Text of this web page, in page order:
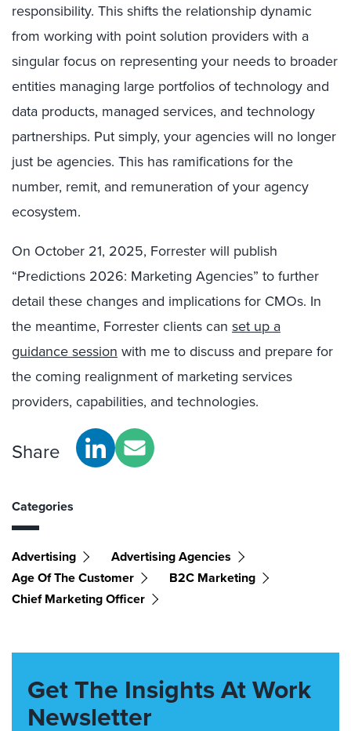
responsibility. This shifts the relationship dynamic
from working with point solution providers with a
singular focus on representing your needs to broader
entities managing large portfolios of technology and
data products, managed services, and technology
partnerships. Put simply, your agencies will no longer
just be agencies. This has ramifications for the
number, remit, and remuneration of your agency
ecosystem.
On October 21, 2025, Forrester will publish
“Predictions 2026: Marketing Agencies” to further
detail these changes and implications for CMOs. In
the meantime, Forrester clients can set up a
guidance session with me to discuss and prepare for
the coming realignment of marketing services
providers, capabilities, and technologies.
Share
Categories
Advertising
Advertising Agencies
Age Of The Customer
B2C Marketing
Chief Marketing Officer
Get The Insights At Work
Newsletter